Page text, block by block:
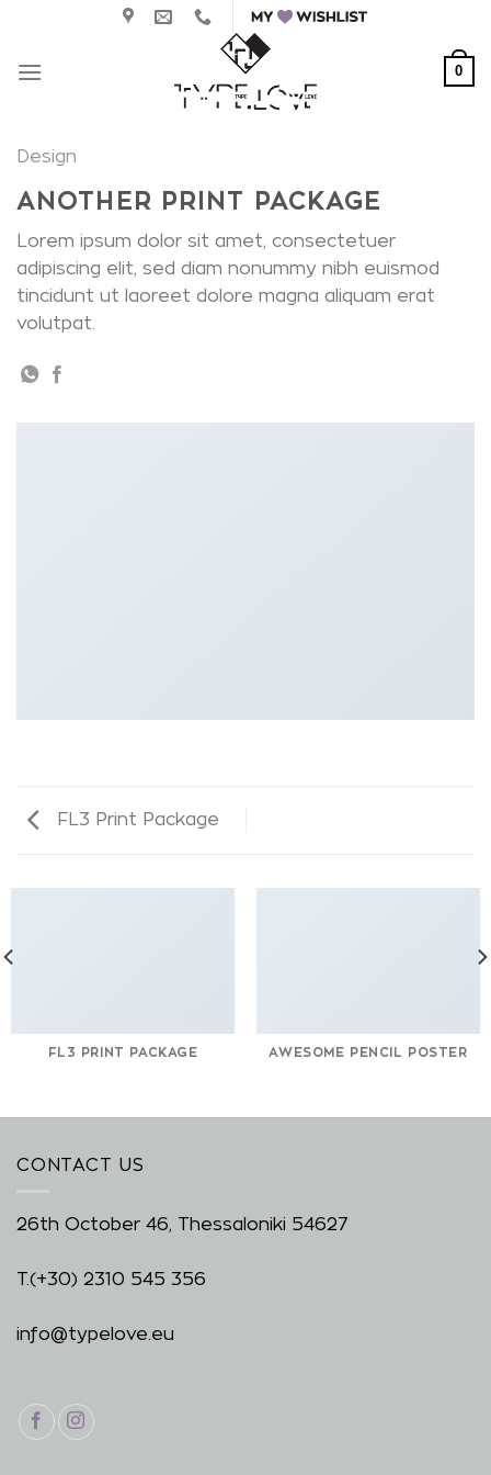
content
0
Design
ANOTHER PRINT PACKAGE
Lorem ipsum dolor sit amet, consectetuer
adipiscing elit, sed diam nonummy nibh euismod
tincidunt ut laoreet dolore magna aliquam erat
volutpat.
FL3 Print Package
FL3 PRINT PACKAGE AWESOME PENCIL POSTER
CONTACT US
26th October 46, Thessaloniki 54627
T.(+30) 2310 545 356
info@typelove.eu